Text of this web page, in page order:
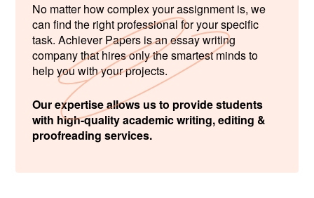
No matter how complex your assignment is, we
can find the right professional for your specific
task. Achiever Papers is an essay writing
company that hires only the smartest minds to
help you with your projects.
Our expertise allows us to provide students
with high-quality academic writing, editing &
proofreading services.